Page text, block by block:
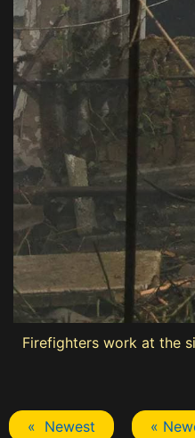
Firefighters work at the
« Newest «